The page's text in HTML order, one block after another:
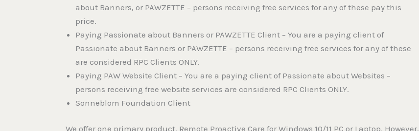
about Banners, or PAWZETTE – persons receiving free services for any of these pay this
price.
Paying Passionate about Banners or PAWZETTE Client – You are a paying client of
Passionate about Banners or PAWZETTE – persons receiving free services for any of these
are considered RPC Clients ONLY.
Paying PAW Website Client – You are a paying client of Passionate about Websites –
persons receiving free website services are considered RPC Clients ONLY.
Sonneblom Foundation Client
We offer one primary product, Remote Proactive Care for Windows 10/11 PC or Laptop. However,